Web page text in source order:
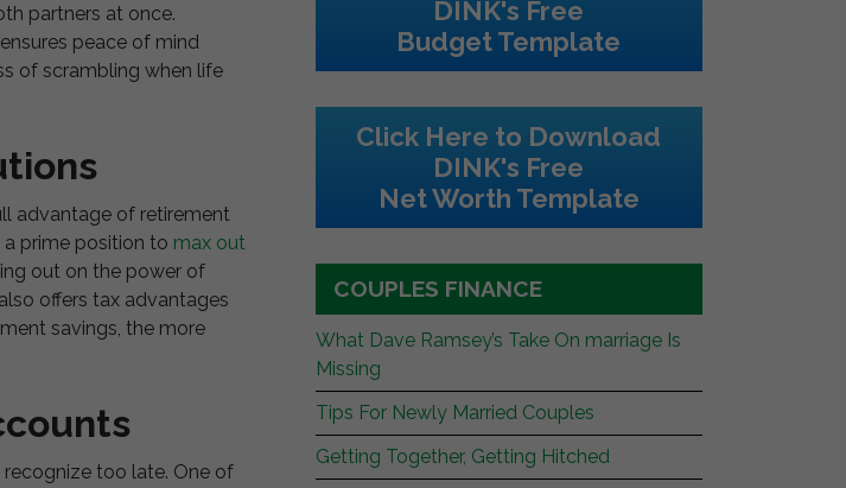
partners at once.
peace of mind
of scrambling when life
advantage of retirement
prime position to max out
out on the power of
offers tax advantages
savings, the more
too late. One of
DINK's Free
Budget Template
Click Here to Download
DINK's Free
Net Worth Template
COUPLES FINANCE
What Dave Ramsey’s Take On marriage Is
Missing
Tips For Newly Married Couples
Getting Together, Getting Hitched